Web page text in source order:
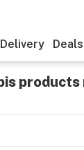
Delivery Deals
products